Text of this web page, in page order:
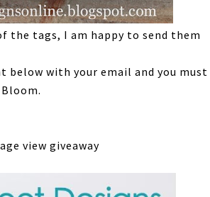
the tags, I am happy to send them
below with your email and you must
view giveaway